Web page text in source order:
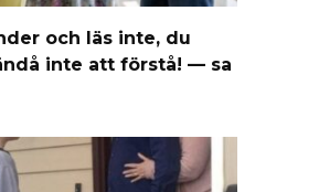
och läs inte, du
inte att förstå! — sa